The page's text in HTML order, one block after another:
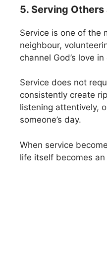
5. Serving
Service is one of the
neighbour,
channel God’s love
Service does not
consistently create
listening attentively,
someone’s day.
When service
life itself becomes